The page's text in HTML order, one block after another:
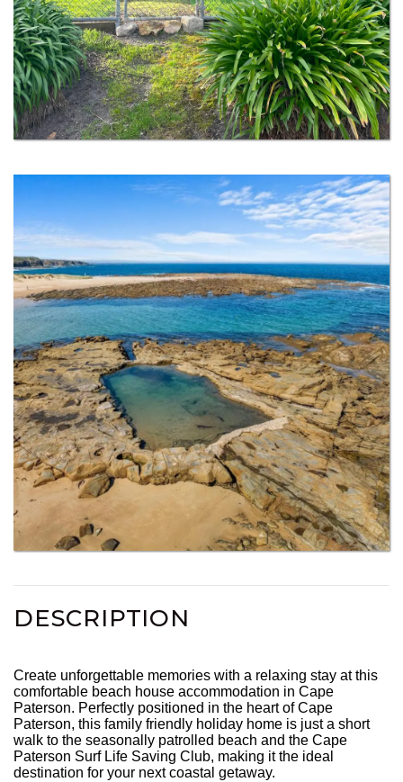
DESCRIPTION
Create unforgettable memories with a relaxing stay at this
comfortable beach house accommodation in Cape
Paterson. Perfectly positioned in the heart of Cape
Paterson, this family friendly holiday home is just a short
walk to the seasonally patrolled beach and the Cape
Paterson Surf Life Saving Club, making it the ideal
destination for your next coastal getaway.